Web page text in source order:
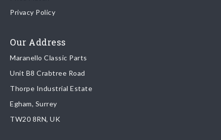
including tracking information if applicable
Read more about
Returns
Email:parts@ferrariparts.co.uk
Privacy Policy
Our Address
Maranello Classic Parts
Unit B8 Crabtree Road
Thorpe Industrial Estate
Egham, Surrey
TW20 8RN, UK